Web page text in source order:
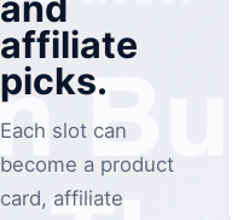
affiliate
picks.
Each slot can
become a product
card, affiliate